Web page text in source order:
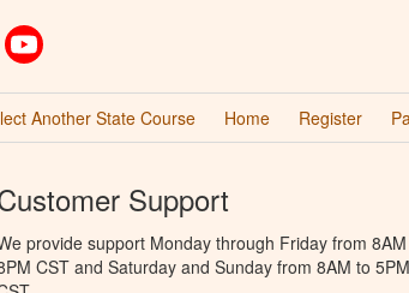
Pinterest
Another State Course Home Register
Support
provide support Monday through Friday from
CST and Saturday and Sunday from 8AM to 5PM